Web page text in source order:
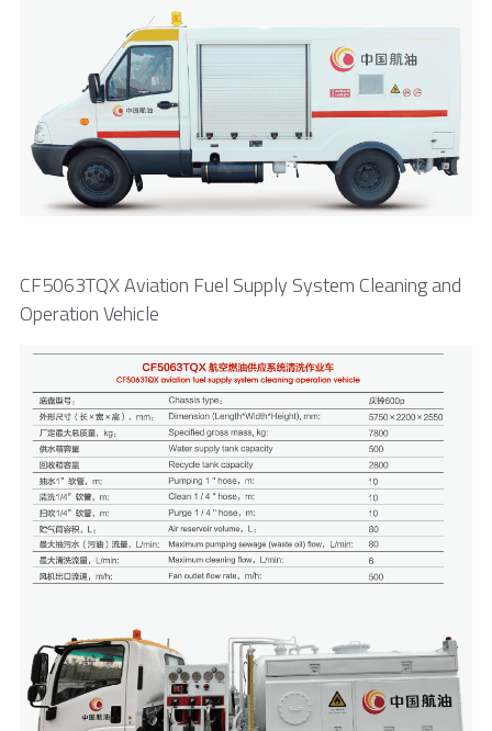
CF5063TQX Aviation Fuel Supply System Cleaning and
Operation Vehicle